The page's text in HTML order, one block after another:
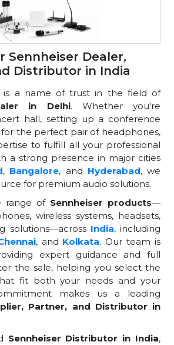
Sennheiser Dealer,
Distributor in India
is a name of trust in the field of
in Delhi. Whether you're
hall, setting up a conference
the perfect pair of headphones,
to fulfill all your professional
a strong presence in major cities
, Bangalore, and Hyderabad, we
for premium audio solutions.
range of Sennheiser products—
wireless systems, headsets,
solutions—across India, including
, and Kolkata. Our team is
expert guidance and full
the sale, helping you select the
fit both your needs and your
makes us a leading
Partner, and Distributor in
Sennheiser Distributor in India,